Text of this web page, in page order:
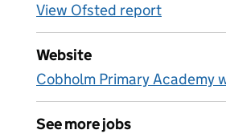
View Ofsted report
Website
Cobholm Primary Academy
See more jobs